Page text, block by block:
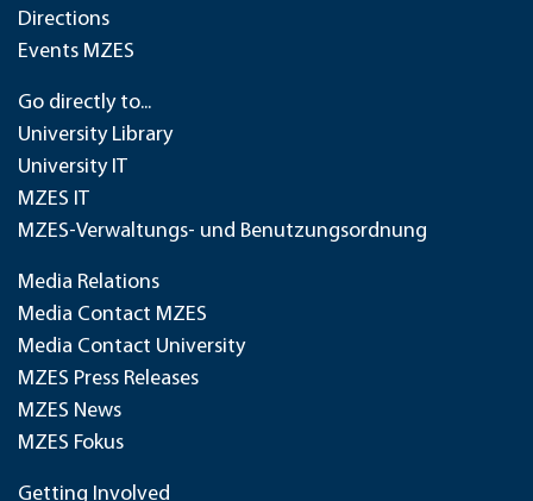
Directions
Events MZES
Go directly to...
University Library
University IT
MZES IT
MZES-Verwaltungs- und Benutzungsordnung
Media Relations
Media Contact MZES
Media Contact University
MZES Press Releases
MZES News
MZES Fokus
Getting Involved